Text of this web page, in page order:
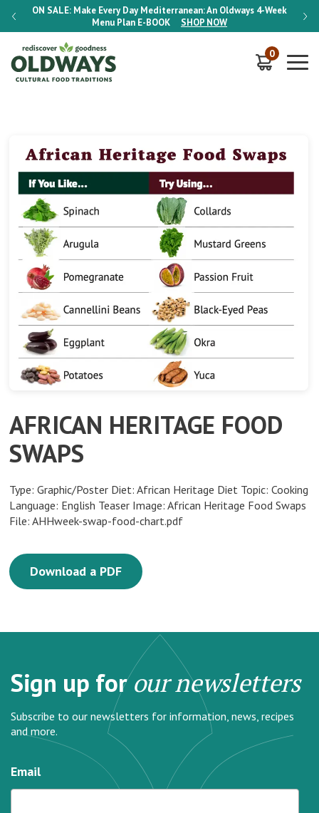
ON SALE: Make Every Day Mediterranean: An Oldways 4-Week
Menu Plan E-BOOK SHOP NOW
ON
0
AFRICAN HERITAGE FOOD
SWAPS
Type: Graphic/Poster Diet: African Heritage Diet Topic: Cooking
Language: English Teaser Image: African Heritage Food Swaps
File: AHHweek-swap-food-chart.pdf
Download a PDF
Sign up forour newsletters
Subscribe to our newsletters for information, news, recipes
and more.
Email